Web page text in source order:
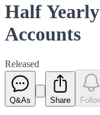
Half
Accounts
Released
Q&As Share